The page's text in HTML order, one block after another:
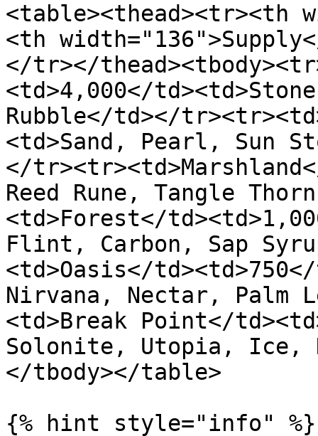
<table><thead><tr><th
<th
</tr></
<td>4,000</
Rubble</td></
<td>Sand, Pearl, Sun
</
Reed Rune, Tangle
<td>Forest</
Flint, Carbon, Sap
<td>Oasis</
Nirvana, Nectar, Palm
<td>Break Point</
Solonite, Utopia, Ice,
</tbody></table>
{% hint style="info" %}